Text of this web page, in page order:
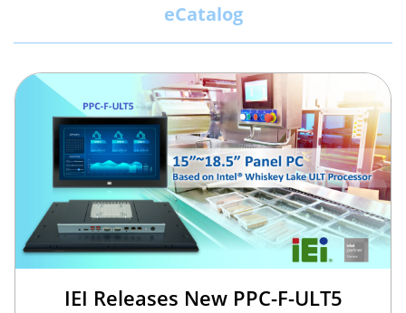
eCatalog
IEI Releases New PPC-F-ULT5